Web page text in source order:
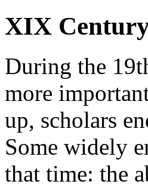
XIX
During the
more
up, scholars
Some widely
that time: the